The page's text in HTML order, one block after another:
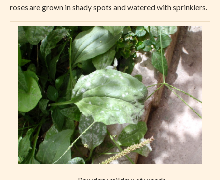
roses are grown in shady spots and watered with sprinklers.